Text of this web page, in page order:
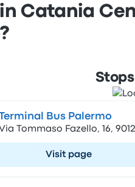
Catania
Terminal Bus Palermo
Tommaso Fazello, 16,
Visit page